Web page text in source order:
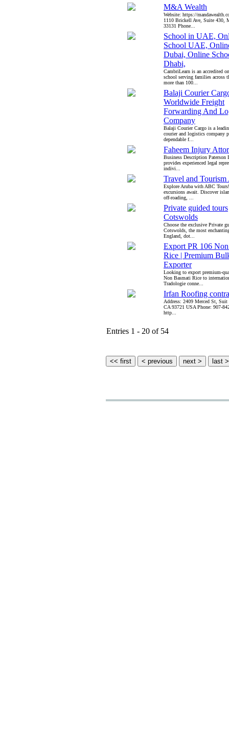
M&A Wealth
Website: https://
1110 Brickell Ave, Suite 430,
33131 Phone...
School in UAE,
School UAE,
Dubai, Online
Dhabi,
CambriLearn is an accredited
school serving families across
more than 100...
Balaji Courier
Worldwide Freight
Forwarding And
Company
Balaji Courier Cargo is a
courier and logistics company
dependable f...
Faheem Injury
Business Description Paterson
provides experienced legal
indivi...
Travel and Tourism
Explore Aruba with ABC
excursions await. Discover
off-roading, ...
Private guided tours
Cotswolds
Choose the exclusive Private
Cotswolds, the most
England, dot...
Export PR 106
Rice | Premium
Exporter
Looking to export premium-
Non Basmati Rice to
Tradologie conne...
Irfan Roofing
Address: 2409 Merced St, Suit
CA 93721 USA Phone: 907-
http...
Entries 1 - 20 of 54